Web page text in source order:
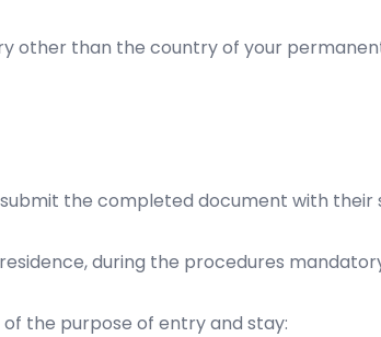
other than the country of your
the completed document with their
during the procedures
the purpose of entry and stay: